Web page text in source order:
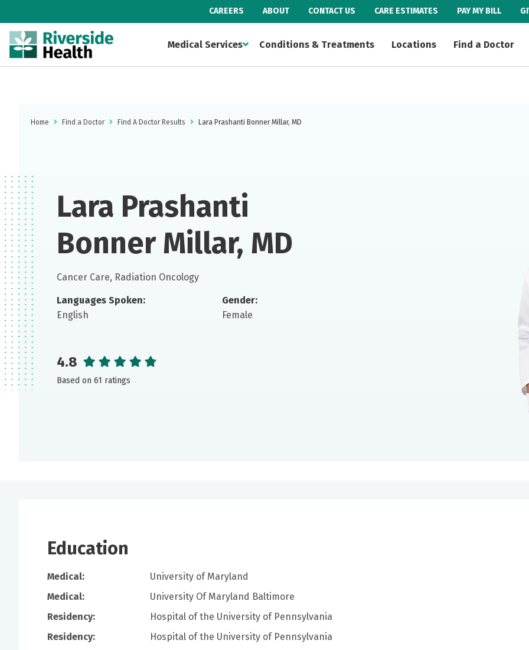
CAREERS ABOUT CONTACT US CARE ESTIMATES PAY MY BILL
Medical Services Conditions & Treatments Locations Find a Doctor
Home Find a Doctor Find A Doctor Results Lara Prashanti Bonner Millar, MD
Lara Prashanti
Bonner Millar, MD
Cancer Care, Radiation Oncology
Languages Spoken:
English
Gender:
Female
4.8
Based on 61 ratings
Education
Medical:
University of Maryland
Medical:
University Of Maryland Baltimore
Residency:
Hospital of the University of Pennsylvania
Residency:
Hospital of the University of Pennsylvania